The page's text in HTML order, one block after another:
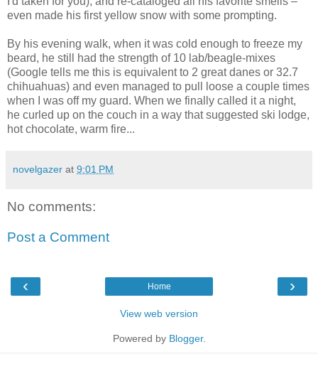
even made his first yellow snow with some prompting.
By his evening walk, when it was cold enough to freeze my
beard, he still had the strength of 10 lab/beagle-mixes
(Google tells me this is equivalent to 2 great danes or 32.7
chihuahuas) and even managed to pull loose a couple times
when I was off my guard. When we finally called it a night,
he curled up on the couch in a way that suggested ski lodge,
hot chocolate, warm fire...
novelgazer at 9:01 PM
No comments:
Post a Comment
‹ ›
Home
View web version
Powered by Blogger.